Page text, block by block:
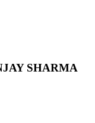
SHARMA